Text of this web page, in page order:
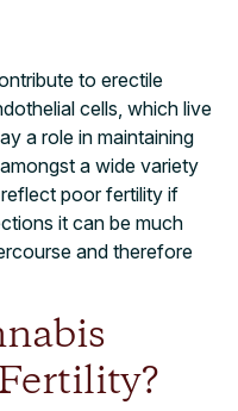
to erectile
cells, which live
a role in maintaining
a wide variety
poor fertility if
it can be much
and therefore